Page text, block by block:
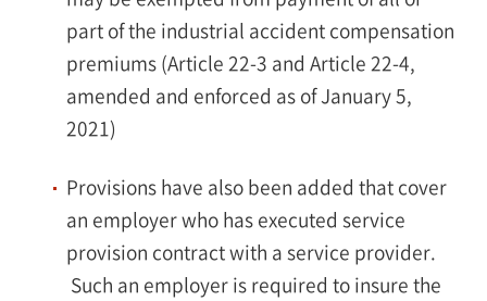
part of the industrial accident compensation
premiums (Article 22-3 and Article 22-4,
amended and enforced as of January 5,
2021)
Provisions have also been added that cover
an employer who has executed service
provision contract with a service provider.
Such an employer is required to insure the